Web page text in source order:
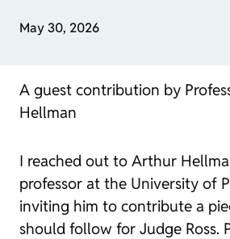
May 30, 2026
A guest contribution by
Hellman
I reached out to Arthur
professor at the University of
inviting him to contribute a
should follow for Judge Ross.